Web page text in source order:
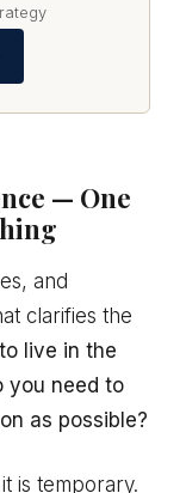
— One
and
clarifies the
live in the
you need to
as possible?
is temporary.